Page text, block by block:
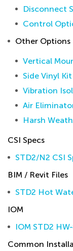
Disconnect
Control
Other Options
Vertical
Side Vinyl
Vibration
Air
Harsh
CSI Specs
STD2/N2 CSI
BIM / Revit Files
STD2 Hot
IOM
IOM STD2 HW-
Common